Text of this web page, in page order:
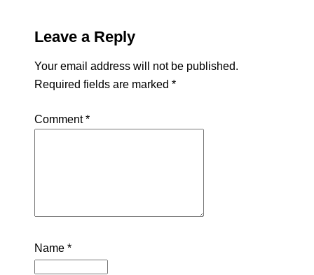
Leave a Reply
Your email address will not be published.
Required fields are marked *
Comment*
Name *